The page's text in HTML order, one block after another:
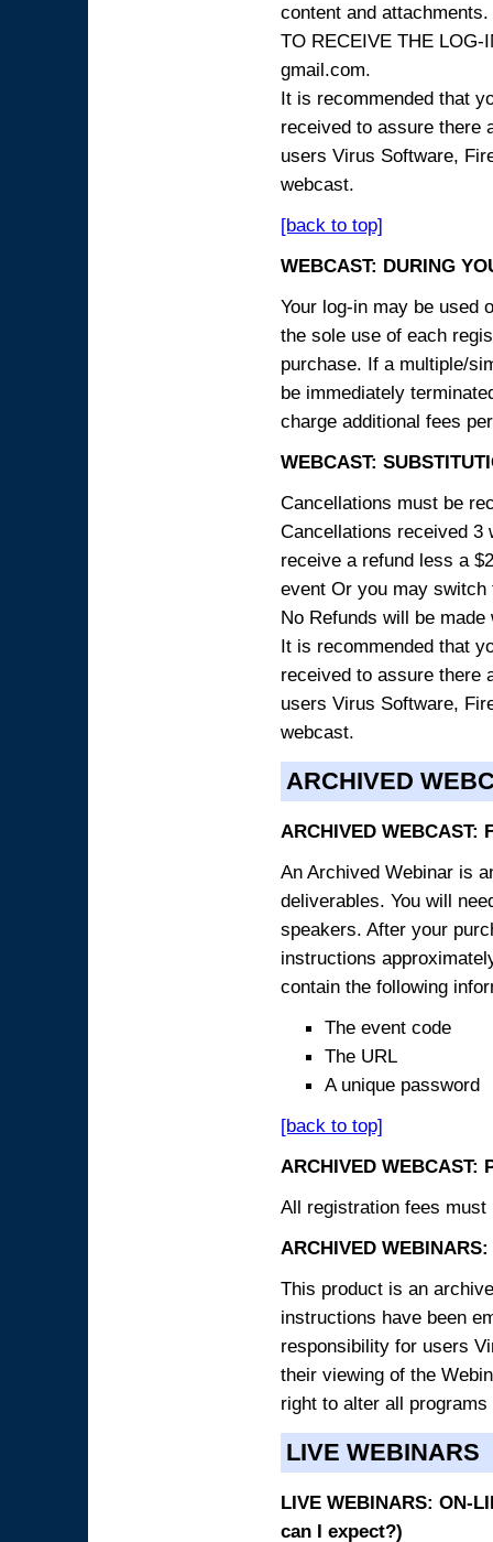
content and
TO RECEIVE THE
gmail.com.
It is recommended that
received to assure there
users Virus Software,
webcast.
[back to top]
WEBCAST: DURING
Your log-in may be used
the sole use of each
purchase. If a multiple/
be immediately
charge additional fees
WEBCAST:
Cancellations must be
Cancellations received 3
receive a refund less a
event Or you may
No Refunds will be
It is recommended that
received to assure there
users Virus Software,
webcast.
ARCHIVED
ARCHIVED WEBCAST:
An Archived Webinar is
deliverables. You will
speakers. After your
instructions
contain the following
The event code
The URL
A unique password
[back to top]
ARCHIVED WEBCAST:
All registration fees
ARCHIVED
This product is an
instructions have been
responsibility for users
their viewing of the
right to alter all
LIVE WEBINARS
LIVE WEBINARS: ON-
can I expect?)